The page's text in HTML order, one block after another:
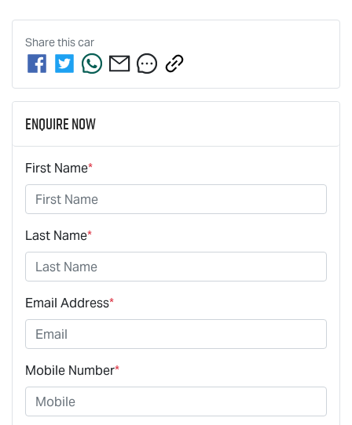
Share thiscar
Enquire Now
First Name*
Last Name*
Email Address*
Mobile Number*